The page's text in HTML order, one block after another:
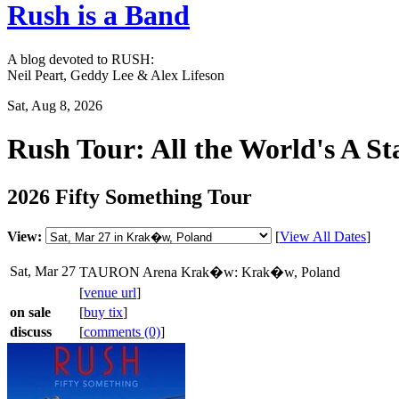
Rush is a Band
A blog devoted to RUSH:
Neil Peart, Geddy Lee & Alex Lifeson
Sat, Aug 8, 2026
Rush Tour: All the World's A
2026 Fifty Something Tour
View: [View All Dates]
Sat, Mar 27 TAURON Arena Krak�w: Krak�w, Poland
[venue url]
on sale
[buy tix]
discuss
[comments (0)]